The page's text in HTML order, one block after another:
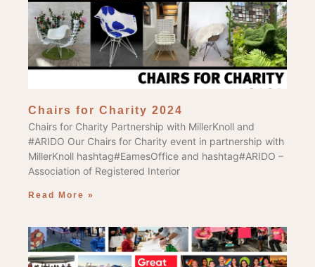
Chairs for Charity 2024
Chairs for Charity Partnership with MillerKnoll and
#ARIDO Our Chairs for Charity event in partnership with
MillerKnoll hashtag#EamesOffice and hashtag#ARIDO –
Association of Registered Interior
Read More »